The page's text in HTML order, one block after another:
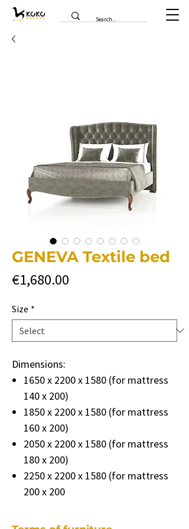
GENEVA Textile bed
€1,680.00
Size *
Dimensions:
1650 x 2200 x 1580 (for mattress
140 x 200)
1850 x 2200 x 1580 (for mattress
160 x 200)
2050 x 2200 x 1580 (for mattress
180 x 200)
2250 x 2200 x 1580 (for mattress
200 x 200